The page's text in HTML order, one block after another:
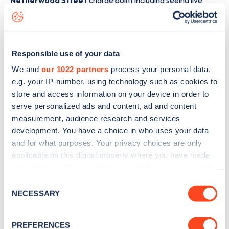
Responsible use of your data
We and our 1022 partners process your personal data,
e.g. your IP-number, using technology such as cookies to
store and access information on your device in order to
serve personalized ads and content, ad and content
measurement, audience research and services
development. You have a choice in who uses your data
and for what purposes. Your privacy choices are only
applicable on this digital property where you have made
the Privacy trigger icon.
Selection
NECESSARY
PREFERENCES
status data, is to
or view on theweb
map
Sign up for the Zapmap